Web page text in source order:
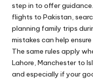
step in to offer
flights to Pakistan,
planning family trips
mistakes can help
The same rules apply
Lahore, Manchester to
and especially if your